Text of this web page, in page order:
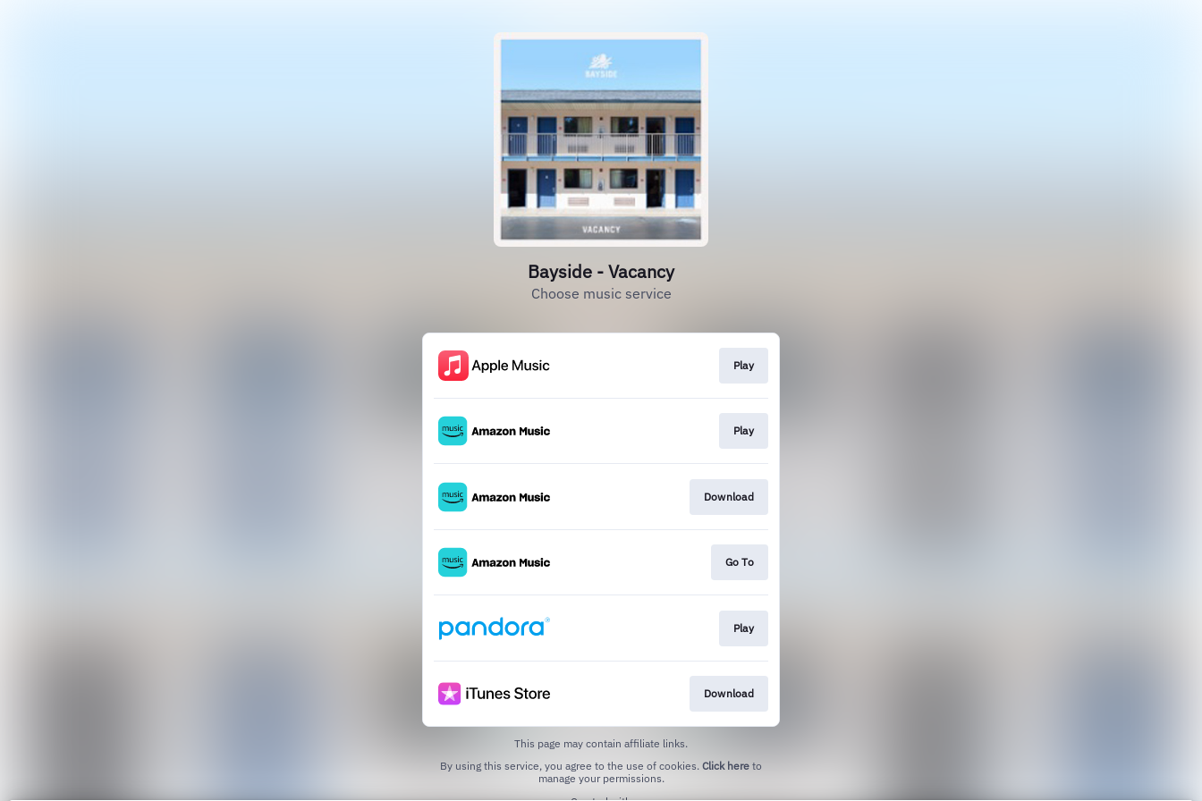
Bayside - Vacancy
Choose music service
Play
Play
Download
Go To
Play
Download
This page may contain affiliate links.
By using this service, you agree to the use of cookies. Click here to
manage your permissions.